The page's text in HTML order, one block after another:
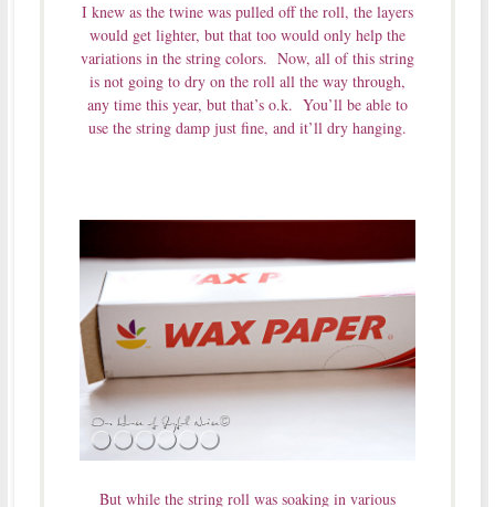
I knew as the twine was pulled off the roll, the layers
would get lighter, but that too would only help the
variations in the string colors. Now, all of this string
is not going to dry on the roll all the way through,
any time this year, but that’s o.k. You’ll be able to
use the string damp just fine, and it’ll dry hanging.
But while the string roll was soaking in various